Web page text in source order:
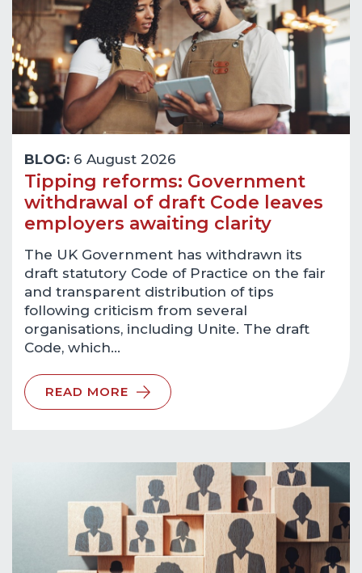
BLOG: 6 August 2026
Tipping reforms: Government
withdrawal of draft Code leaves
employers awaiting clarity
The UK Government has withdrawn its
draft statutory Code of Practice on the fair
and transparent distribution of tips
following criticism from several
organisations, including Unite. The draft
Code, which…
READ MORE